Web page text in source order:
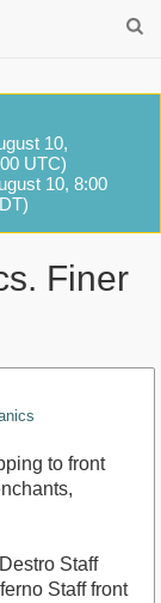
10,
UTC)
10, 8:00
Finer
to front
Staff
Staff front